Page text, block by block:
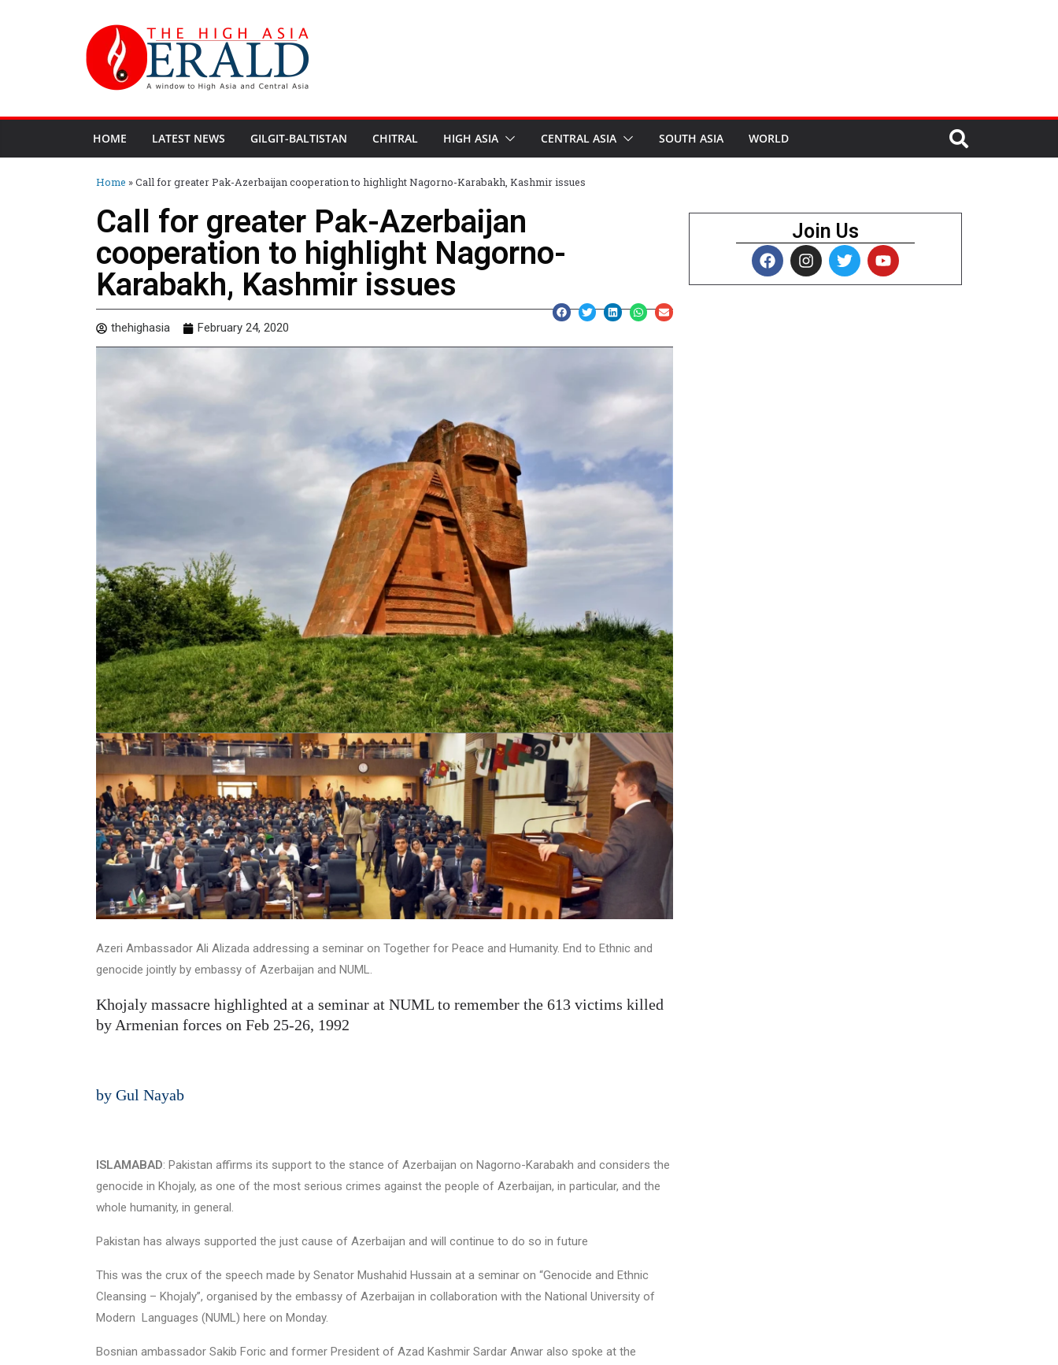
HOME LATEST NEWS GILGIT-BALTISTAN CHITRAL HIGH ASIA CENTRAL ASIA SOUTH ASIA WORLD
Home »Call for greater Pak-Azerbaijan cooperation to highlight Nagorno-Karabakh, Kashmir issues
Call for greater Pak-Azerbaijan
cooperation to highlight Nagorno-
Karabakh, Kashmir issues
thehighasia February 24, 2020
Azeri Ambassador Ali Alizada addressing a seminar on Together for Peace and Humanity. End to Ethnic and
genocide jointly by embassy of Azerbaijan and NUML.
Khojaly massacre highlighted at a seminar at NUML to remember the 613 victims killed
by Armenian forces on Feb 25-26, 1992
by Gul Nayab
ISLAMABAD: Pakistan affirms its support to the stance of Azerbaijan on Nagorno-Karabakh and considers the
genocide in Khojaly, as one of the most serious crimes against the people of Azerbaijan, in particular, and the
whole humanity, in general.
Pakistan has always supported the just cause of Azerbaijan and will continue to do so in future
This was the crux of the speech made by Senator Mushahid Hussain at a seminar on “Genocide and Ethnic
Cleansing – Khojaly”, organised by the embassy of Azerbaijan in collaboration with the National University of
Modern Languages (NUML) here on Monday.
Bosnian ambassador Sakib Foric and former President of Azad Kashmir Sardar Anwar also spoke at the
Join Us